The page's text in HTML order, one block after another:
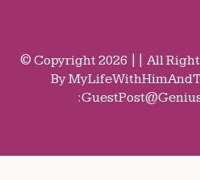
© Copyright 2026 || All
By
: